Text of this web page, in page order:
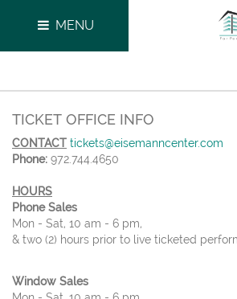
MENU
TICKET OFFICE INFO
CONTACT tickets@eisemanncenter.com
Phone: 972.744.4650
HOURS
Phone Sales
Mon - Sat, 10 am - 6 pm,
& two (2) hours prior to live ticketed
Window Sales